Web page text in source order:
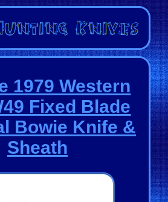
1979 Western
Fixed Blade
Bowie Knife &
Sheath